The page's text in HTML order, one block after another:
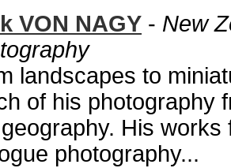
VON NAGY - New
landscapes to
of his photography
His
photography...